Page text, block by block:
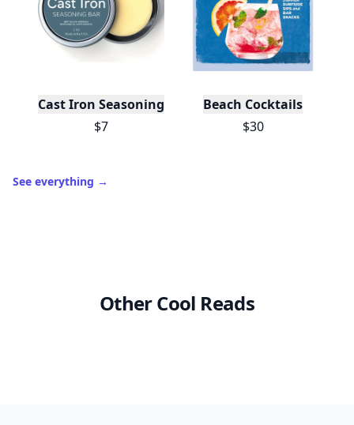
Cast Iron Seasoning
$7
Beach Cocktails
$30
See everything →
Other Cool Reads